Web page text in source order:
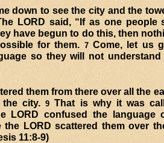
down to see the city and the
LORD said, “If as one people
have begun to do this, then
for them.7Come, let us
so they will not understand
them from there over all the
the city.9That is why it was
LORD confused the language
the LORD scattered them over
11:8-9)